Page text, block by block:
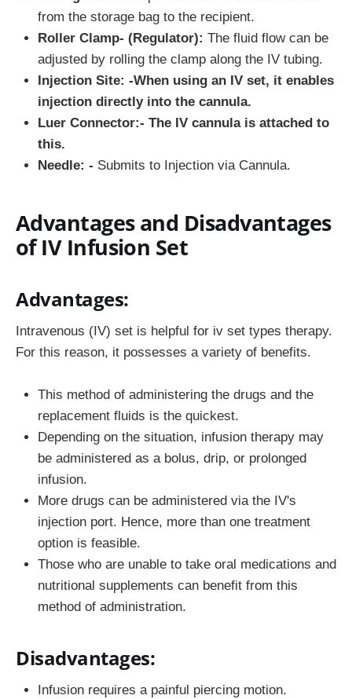
from the storage bag to the recipient.
Roller Clamp- (Regulator): The fluid flow can be
adjusted by rolling the clamp along the IV tubing.
Injection Site: -When using an IV set, it enables
injection directly into the cannula.
Luer Connector:- The IV cannula is attached to
this.
Needle: - Submits to Injection via Cannula.
Advantages and Disadvantages
of IV Infusion Set
Advantages:
Intravenous (IV) set is helpful for iv set types therapy.
For this reason, it possesses a variety of benefits.
This method of administering the drugs and the
replacement fluids is the quickest.
Depending on the situation, infusion therapy may
be administered as a bolus, drip, or prolonged
infusion.
More drugs can be administered via the IV's
injection port. Hence, more than one treatment
option is feasible.
Those who are unable to take oral medications and
nutritional supplements can benefit from this
method of administration.
Disadvantages:
Infusion requires a painful piercing motion.